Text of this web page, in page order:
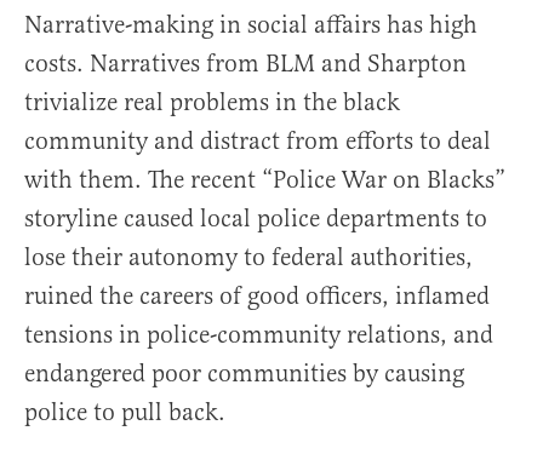
Narrative-making in social affairs has high
costs. Narratives from BLM and Sharpton
trivialize real problems in the black
community and distract from efforts to deal
with them. The recent “Police War on Blacks”
storyline caused local police departments to
lose their autonomy to federal authorities,
ruined the careers of good officers, inflamed
tensions in police-community relations, and
endangered poor communities by causing
police to pull back.